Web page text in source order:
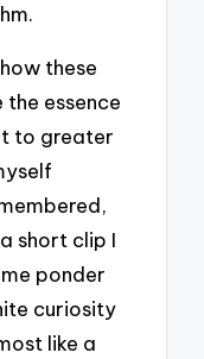
these
essence
to greater
short clip I
ponder
curiosity
like a